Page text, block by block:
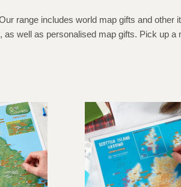
range includes world map gifts and
well as personalised map gifts. Pick up